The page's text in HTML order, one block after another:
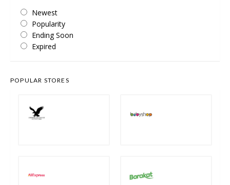
Newest
Popularity
Ending Soon
Expired
POPULAR STORES